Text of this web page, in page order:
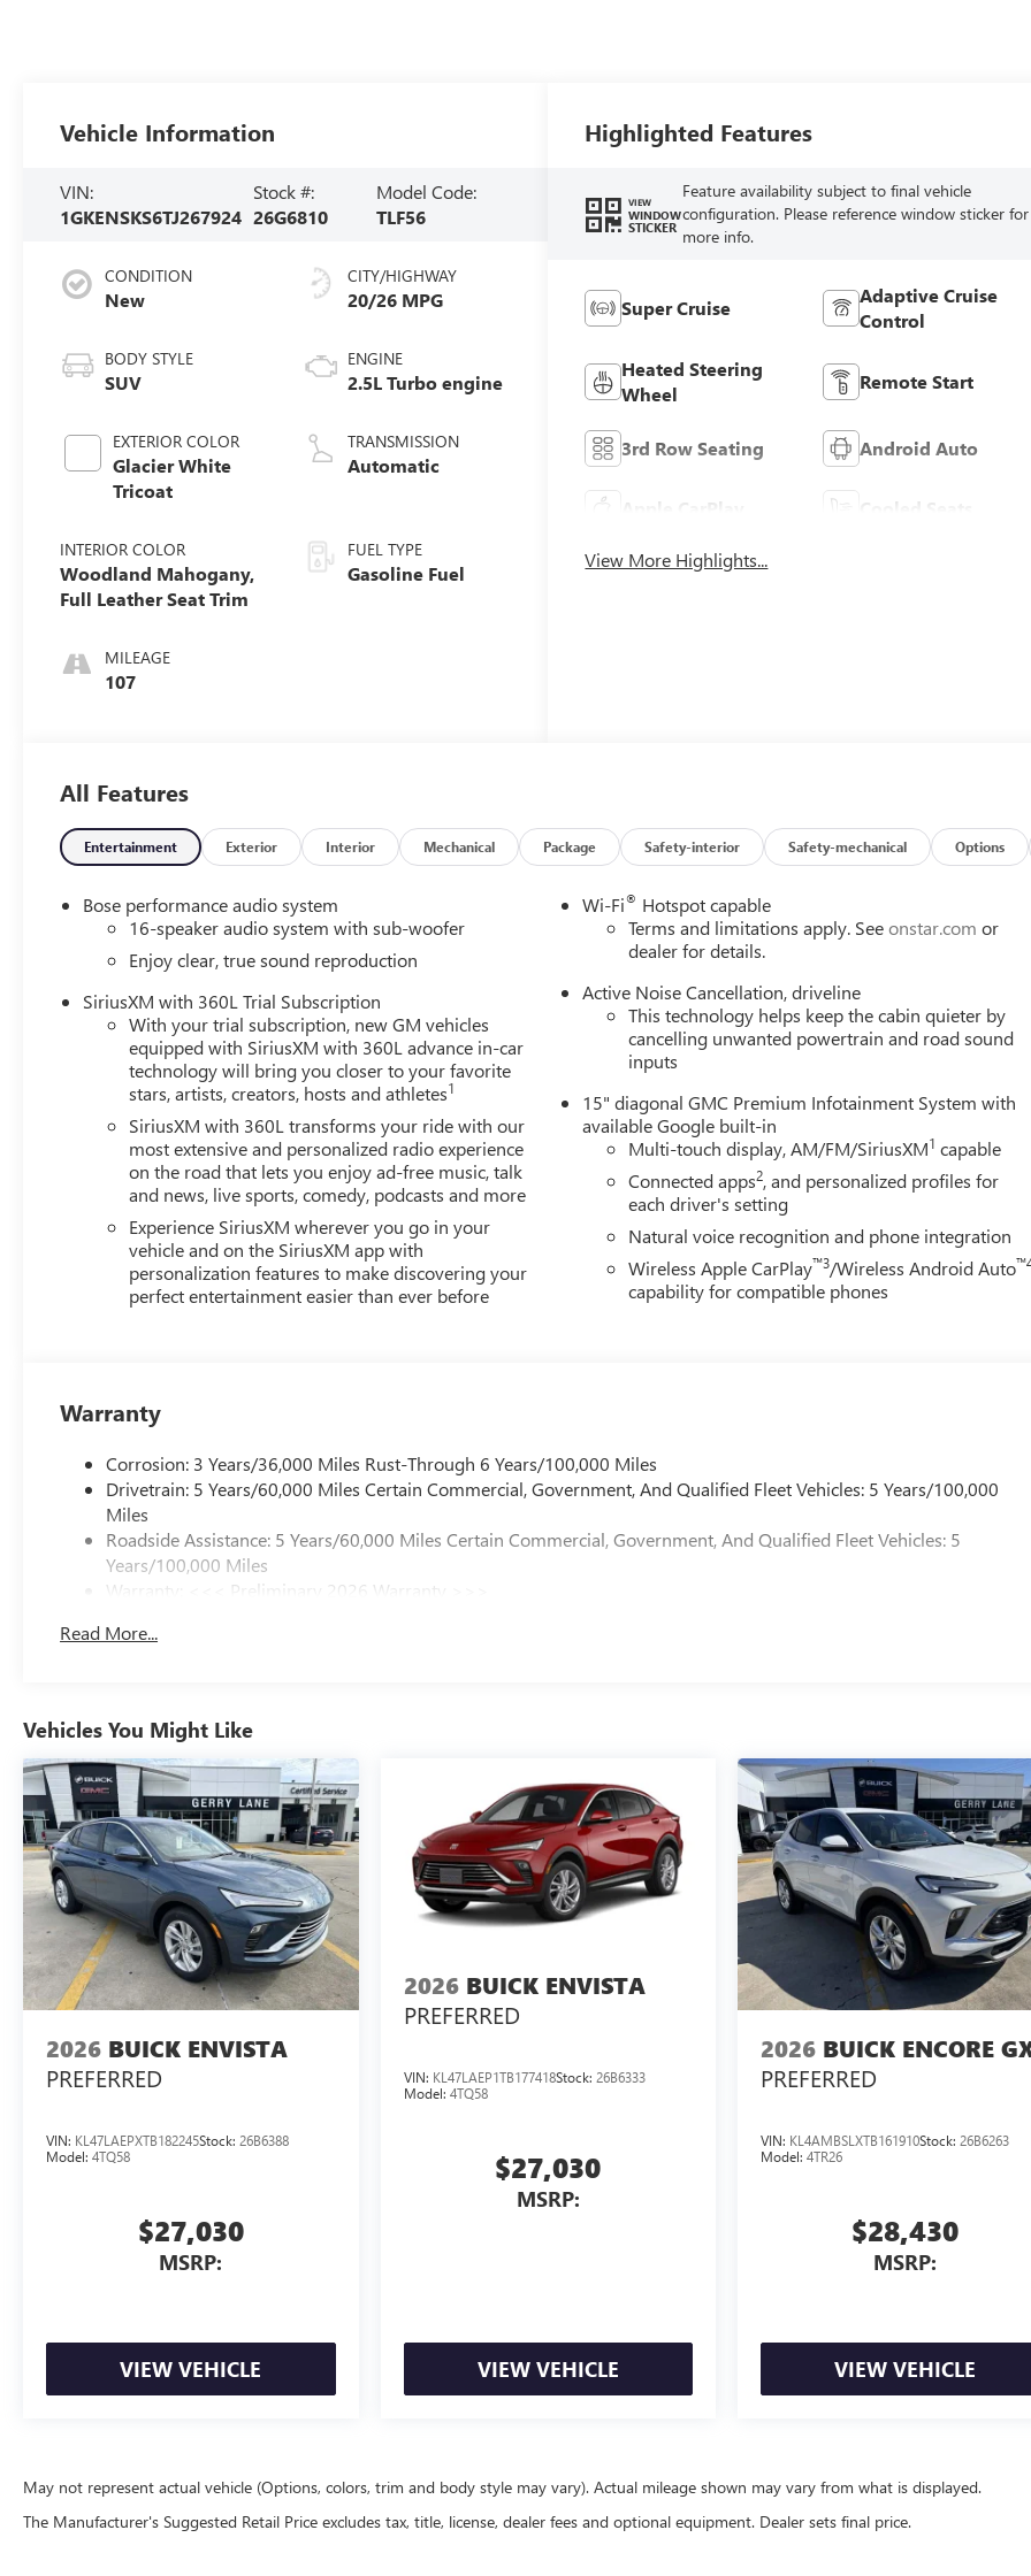
Vehicle Information
VIN:
1GKENSKS6TJ267924
Stock #:
26G6810
Model Code:
TLF56
CONDITION
New
BODY STYLE
SUV
EXTERIOR COLOR
Glacier White
Tricoat
INTERIOR COLOR
Woodland Mahogany,
Full Leather Seat Trim
MILEAGE
107
CITY/HIGHWAY
20/26 MPG
ENGINE
2.5L Turbo engine
TRANSMISSION
Automatic
FUEL TYPE
Gasoline Fuel
Highlighted Features
VIEW
WINDOW
STICKER
Feature availability subject to final vehicle
configuration. Please reference window sticker for
more info.
Super Cruise
Adaptive Cruise
Control
Heated Steering
Wheel
Remote Start
3rd Row Seating Android Auto
Apple CarPlay Cooled Seats
View More Highlights...
All Features
Entertainment Exterior Interior Mechanical Package Safety-interior Safety-mechanical Options
Bose performance audio system
16-speaker audio system with sub-woofer
Enjoy clear, true sound reproduction
SiriusXM with 360L Trial Subscription
With your trial subscription, new GM vehicles
equipped with SiriusXM with 360L advance in-car
technology will bring you closer to your favorite
stars, artists, creators, hosts and athletes1
SiriusXM with 360L transforms your ride with our
most extensive and personalized radio experience
on the road that lets you enjoy ad-free music, talk
and news, live sports, comedy, podcasts and more
Experience SiriusXM wherever you go in your
vehicle and on the SiriusXM app with
personalization features to make discovering your
perfect entertainment easier than ever before
Wi-Fi® Hotspot capable
Terms and limitations apply. Seeonstar.com or
dealer for details.
Active Noise Cancellation, driveline
This technology helps keep the cabin quieter by
cancelling unwanted powertrain and road sound
inputs
15" diagonal GMC Premium Infotainment System with
available Google built-in
Multi-touch display, AM/FM/SiriusXM1 capable
Connected apps2, and personalized profiles for
each driver's setting
Natural voice recognition and phone integration
Wireless Apple CarPlay™3/Wireless Android Auto
capability for compatible phones
Warranty
Corrosion: 3 Years/36,000 Miles Rust-Through 6 Years/100,000 Miles
Drivetrain: 5 Years/60,000 Miles Certain Commercial, Government, And Qualified Fleet Vehicles: 5 Years/100,000
Miles
Roadside Assistance: 5 Years/60,000 Miles Certain Commercial, Government, And Qualified Fleet Vehicles: 5
Years/100,000 Miles
Warranty: <<< Preliminary 2026 Warranty >>>
Maintenance: First Visit: 12 Months/12,000 Miles
Read More...
Vehicles You Might Like
2026 BUICK ENVISTA
PREFERRED
VIN: KL47LAEPXTB182245Stock: 26B6388
Model: 4TQ58
$27,030
MSRP:
VIEW VEHICLE
2026 BUICK ENVISTA
PREFERRED
VIN: KL47LAEP1TB177418Stock: 26B6333
Model: 4TQ58
$27,030
MSRP:
VIEW VEHICLE
2026 BUICK ENCORE
PREFERRED
VIN: KL4AMBSLXTB161910Stock:26B6263
Model:4TR26
$28,430
MSRP:
VIEW VEHICLE
May not represent actual vehicle (Options, colors, trim and body style may vary). Actual mileage shown may vary from what is displayed.
The Manufacturer's Suggested Retail Price excludes tax, title, license, dealer fees and optional equipment. Dealer sets final price.